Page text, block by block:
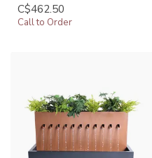
C$462.50
Call to Order